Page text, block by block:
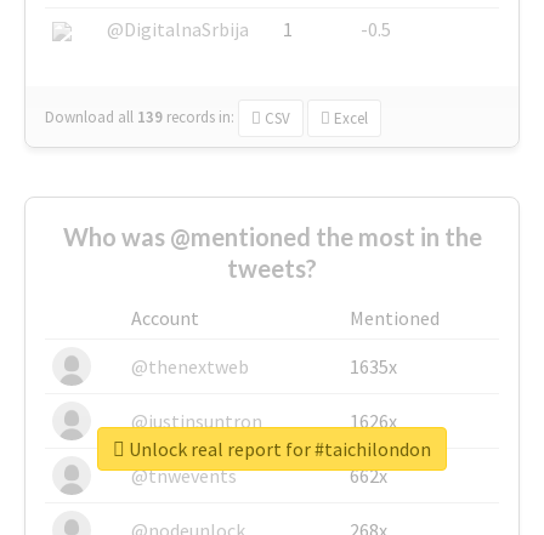
@DigitalnaSrbija
1 -0.5
Download all 139 records in: CSV Excel
Who was @mentioned the most in the
tweets?
Account
Mentioned
@thenextweb
1635x
@justinsuntron 1626x
@tnwevents 662x
@nodeunlock 268x
Unlock real report for #taichilondon